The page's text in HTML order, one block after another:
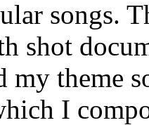
songs.
shot
my theme
I